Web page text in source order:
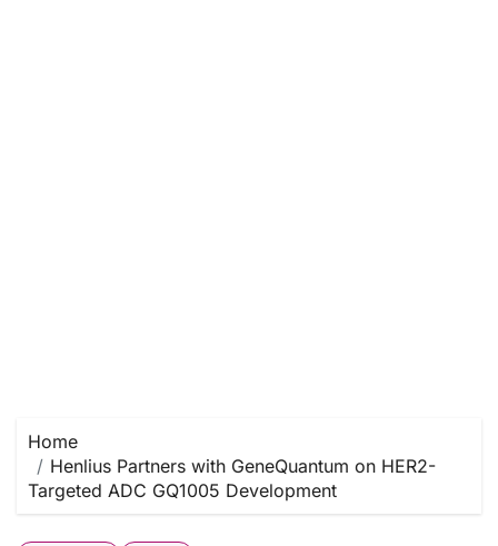
Home
Henlius Partners with GeneQuantum on HER2-
Targeted ADC GQ1005 Development